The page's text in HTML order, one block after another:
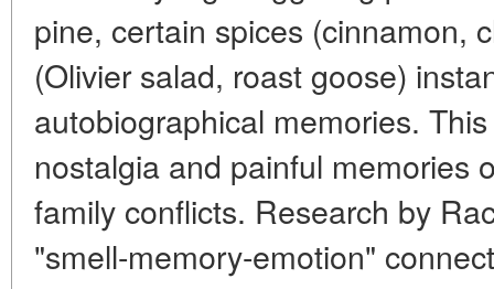
pine, certain spices (cinnamon,
(Olivier salad, roast goose)
autobiographical memories.
nostalgia and painful memories
family conflicts. Research by
"smell-memory-emotion"